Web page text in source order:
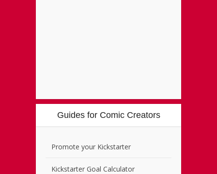
Guides for Comic Creators
Promote your Kickstarter
Kickstarter Goal Calculator